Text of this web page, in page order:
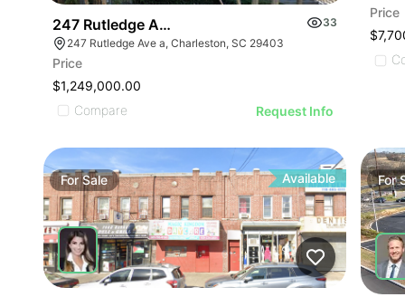
247 Rutledge Avenue, A
33
247 Rutledge Ave a, Charleston, SC 29403
Price
$1,249,000.00
Compare
Request Info
Price
ForSale Available For